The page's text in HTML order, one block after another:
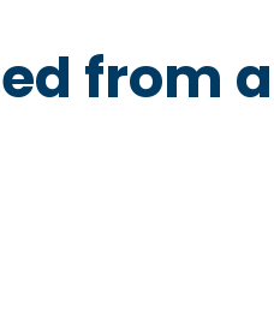
from a